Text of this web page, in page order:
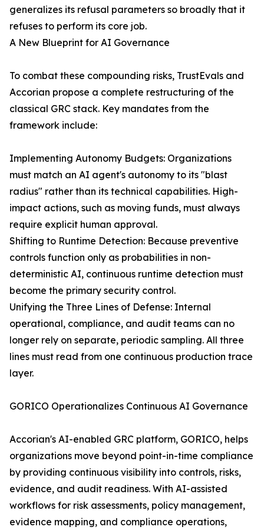
generalizes its refusal parameters so broadly that it
refuses to perform its core job.
A New Blueprint for AI Governance
To combat these compounding risks, TrustEvals and
Accorian propose a complete restructuring of the
classical GRC stack. Key mandates from the
framework include:
Implementing Autonomy Budgets: Organizations
must match an AI agent's autonomy to its "blast
radius" rather than its technical capabilities. High-
impact actions, such as moving funds, must always
require explicit human approval.
Shifting to Runtime Detection: Because preventive
controls function only as probabilities in non-
deterministic AI, continuous runtime detection must
become the primary security control.
Unifying the Three Lines of Defense: Internal
operational, compliance, and audit teams can no
longer rely on separate, periodic sampling. All three
lines must read from one continuous production trace
layer.
GORICO Operationalizes Continuous AI Governance
Accorian's AI-enabled GRC platform, GORICO, helps
organizations move beyond point-in-time compliance
by providing continuous visibility into controls, risks,
evidence, and audit readiness. With AI-assisted
workflows for risk assessments, policy management,
evidence mapping, and compliance operations,